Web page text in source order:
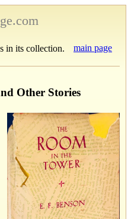
in its collection. main page
Other Stories